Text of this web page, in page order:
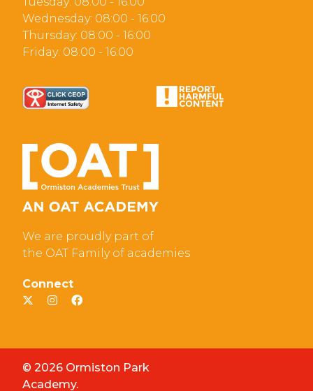
Wednesday: 08:00 - 16:00
Thursday: 08:00 - 16:00
Friday: 08:00 - 16:00
We are proudly part of
the OAT Family of academies
Connect
© 2026 Ormiston Park
Academy.